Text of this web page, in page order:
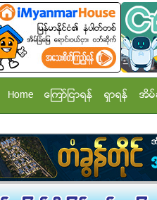
Home ေၾကာ္ျငာရန္ ရွာရန္ အိမ္